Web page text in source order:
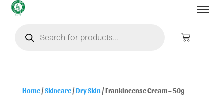
Home/Skincare/Dry Skin / Frankincense Cream – 50g